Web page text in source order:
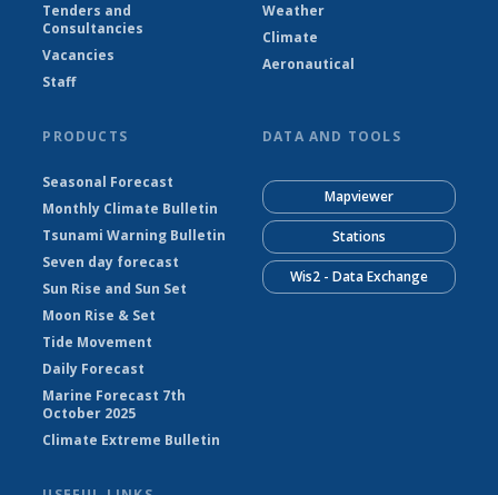
Tenders and
Consultancies
Vacancies
Staff
Weather
Climate
Aeronautical
PRODUCTS
Seasonal Forecast
Monthly Climate Bulletin
Tsunami Warning Bulletin
Seven day forecast
Sun Rise and Sun Set
Moon Rise & Set
Tide Movement
Daily Forecast
Marine Forecast 7th
October 2025
Climate Extreme Bulletin
DATA AND TOOLS
Mapviewer
Stations
Wis2 - Data Exchange